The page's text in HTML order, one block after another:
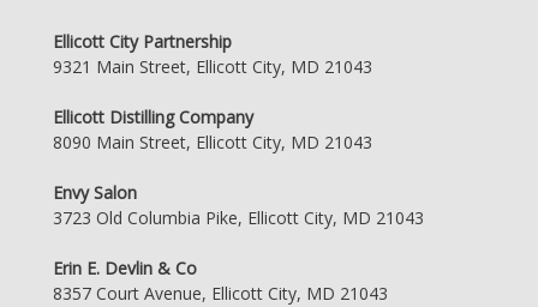
Ellicott City Partnership
9321 Main Street, Ellicott City, MD 21043
Ellicott Distilling Company
8090 Main Street, Ellicott City, MD 21043
Envy Salon
3723 Old Columbia Pike, Ellicott City, MD 21043
Erin E. Devlin & Co
8357 Court Avenue, Ellicott City, MD 21043